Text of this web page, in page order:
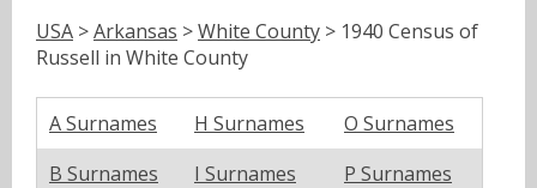
USA >Arkansas >White County > 1940 Census of
Russell in White County
A Surnames H Surnames
O Surnames
B Surnames
I Surnames
P Surnames